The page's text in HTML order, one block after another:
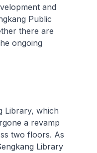
and
Public
there are
ongoing
Library, which
a revamp
two floors. As
Library